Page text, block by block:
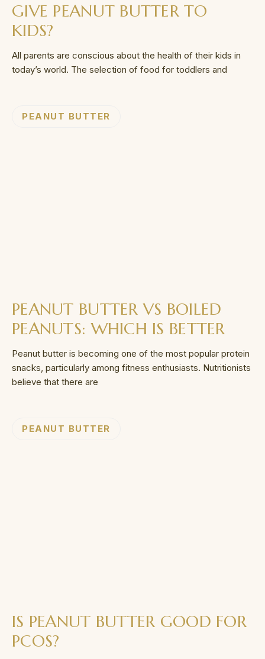
GIVE PEANUT BUTTER TO
KIDS?
All parents are conscious about the health of their kids in
today’s world. The selection of food for toddlers and
PEANUT BUTTER
PEANUT BUTTER VS BOILED
PEANUTS: WHICH IS BETTER
Peanut butter is becoming one of the most popular protein
snacks, particularly among fitness enthusiasts. Nutritionists
believe that there are
PEANUT BUTTER
IS PEANUT BUTTER GOOD FOR
PCOS?